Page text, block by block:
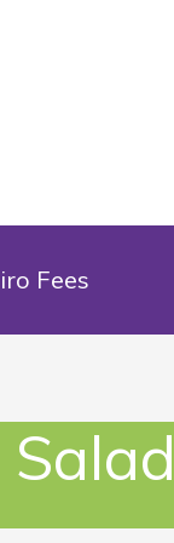
Fees